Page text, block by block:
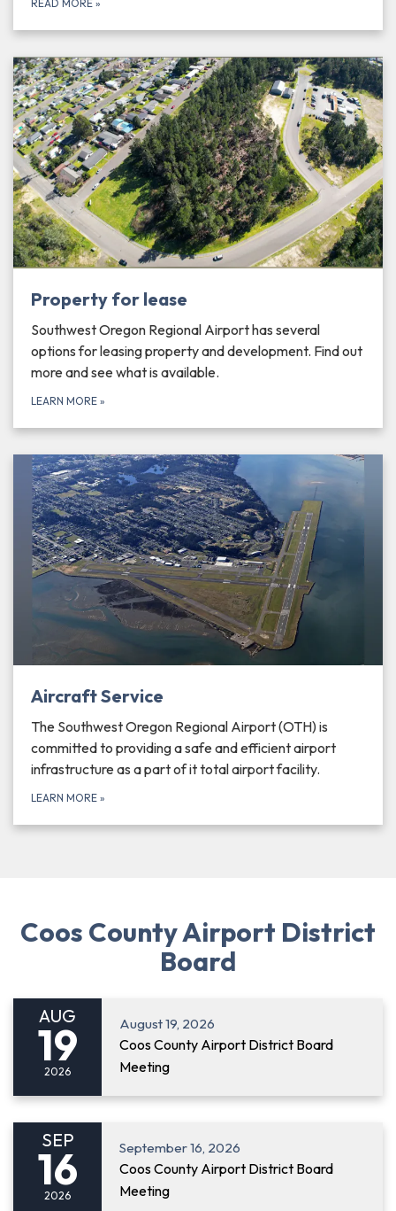
READ MORE »
Property for lease
Southwest Oregon Regional Airport has several
options for leasing property and development. Find out
more and see what is available.
LEARN MORE »
Aircraft Service
The Southwest Oregon Regional Airport (OTH) is
committed to providing a safe and efficient airport
infrastructure as a part of it total airport facility.
LEARN MORE »
Coos County Airport District
Board
AUG
19
2026
August 19, 2026
Coos County Airport District Board
Meeting
SEP
16
2026
September 16, 2026
Coos County Airport District Board
Meeting